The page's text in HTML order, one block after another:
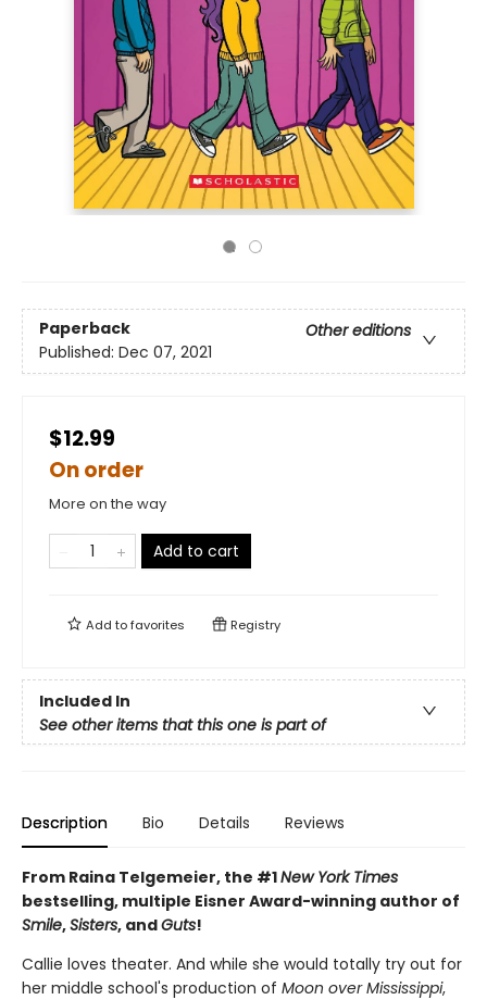
Paperback
Other editions
Published: Dec 07, 2021
$12.99
On order
More on the way
Add to cart
Add tofavorites Registry
Included In
See other items that this one is part of
Description Bio Details Reviews
From Raina Telgemeier, the #1New York Times
bestselling, multiple Eisner Award-winning author of
Smile,Sisters, andGuts!
Callie loves theater. And while she would totally try out for
her middle school's production of Moon over Mississippi,